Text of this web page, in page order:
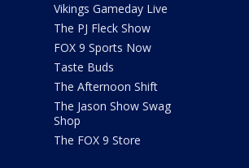
Vikings Gameday Live
The PJ Fleck Show
FOX 9 Sports Now
Taste Buds
The Afternoon Shift
The Jason Show Swag
Shop
The FOX 9 Store